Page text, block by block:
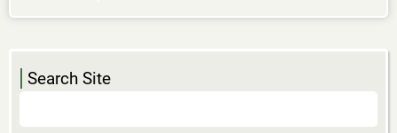
Search Site